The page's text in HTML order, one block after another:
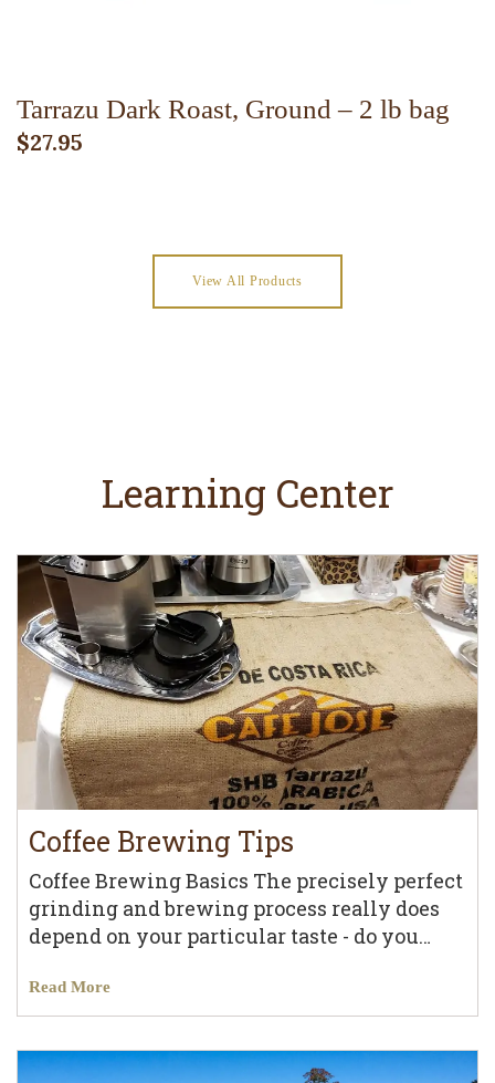
Tarrazu Dark Roast, Ground – 2 lb bag
$27.95
View All Products
Learning Center
Coffee Brewing Tips
Coffee Brewing Basics The precisely perfect
grinding and brewing process really does
depend on your particular taste - do you…
Read More